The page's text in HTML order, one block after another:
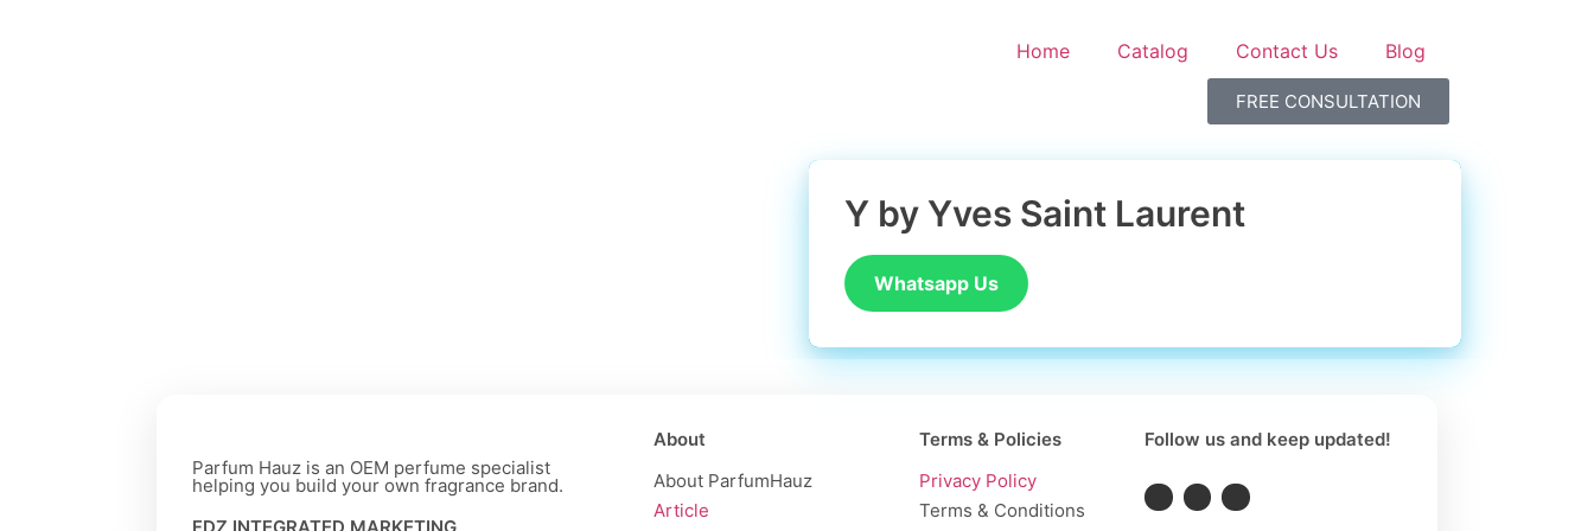
Home Catalog Contact Us Blog
FREE CONSULTATION
Y by Yves Saint Laurent
Whatsapp Us
Parfum Hauz is an OEM perfume specialist
helping you build your own fragrance brand.
About
About ParfumHauz
Article
Terms & Policies
Privacy Policy
Terms & Conditions
Follow us and keep updated!